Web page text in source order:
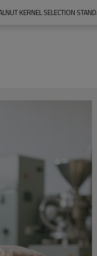
KERNEL SELECTION